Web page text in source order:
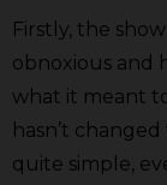
Firstly, the
obnoxious and
what it meant
hasn’t
quite simple,